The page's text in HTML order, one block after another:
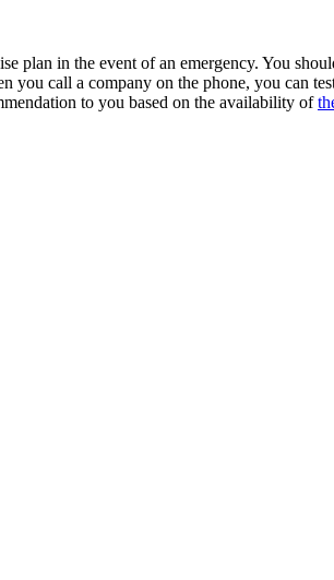
plan in the event of an emergency. You
you call a company on the phone, you can
to you based on the availability of